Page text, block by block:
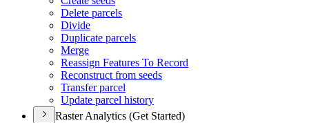
Delete parcels
Divide
Duplicate parcels
Merge
Reassign Features To Record
Reconstruct from seeds
Transfer parcel
Update parcel history
Raster Analytics (Get Started)